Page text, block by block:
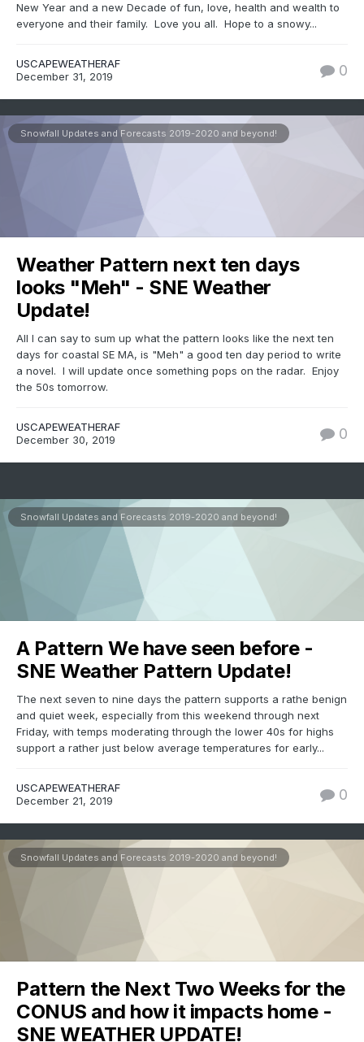
New Year and a new Decade of fun, love, health and wealth to
everyone and their family. Love you all. Hope to a snowy...
USCAPEWEATHERAF
December 31, 2019
0
Snowfall Updates and Forecasts 2019-2020 and beyond!
Weather Pattern next ten days
looks "Meh" - SNE Weather
Update!
All I can say to sum up what the pattern looks like the next ten
days for coastal SE MA, is "Meh" a good ten day period to write
a novel. I will update once something pops on the radar. Enjoy
the 50s tomorrow.
USCAPEWEATHERAF
December 30, 2019
0
Snowfall Updates and Forecasts 2019-2020 and beyond!
A Pattern We have seen before -
SNE Weather Pattern Update!
The next seven to nine days the pattern supports a rathe benign
and quiet week, especially from this weekend through next
Friday, with temps moderating through the lower 40s for highs
support a rather just below average temperatures for early...
USCAPEWEATHERAF
December 21, 2019
0
Snowfall Updates and Forecasts 2019-2020 and beyond!
Pattern the Next Two Weeks for the
CONUS and how it impacts home -
SNE WEATHER UPDATE!